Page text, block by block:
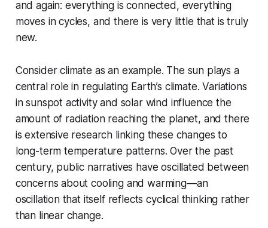
and again: everything is connected, everything
moves in cycles, and there is very little that is truly
new.
Consider climate as an example. The sun plays a
central role in regulating Earth’s climate. Variations
in sunspot activity and solar wind influence the
amount of radiation reaching the planet, and there
is extensive research linking these changes to
long-term temperature patterns. Over the past
century, public narratives have oscillated between
concerns about cooling and warming—an
oscillation that itself reflects cyclical thinking rather
than linear change.